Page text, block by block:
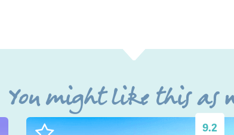
You might like this as
9.2